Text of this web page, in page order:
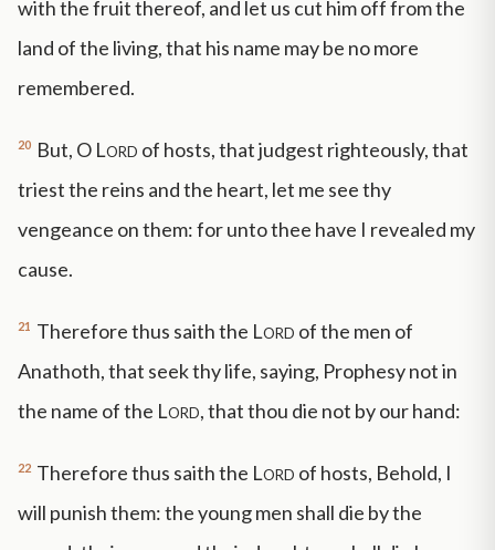
with the fruit thereof, and let us cut him off from the
land of the living, that his name may be no more
remembered.
20 But, O Lord of hosts, that judgest righteously, that
triest the reins and the heart, let me see thy
vengeance on them: for unto thee have I revealed my
cause.
21 Therefore thus saith the Lord of the men of
Anathoth, that seek thy life, saying, Prophesy not in
the name of the Lord, that thou die not by our hand:
22 Therefore thus saith the Lord of hosts, Behold, I
will punish them: the young men shall die by the